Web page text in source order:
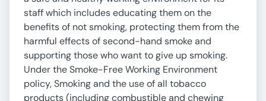
staff which includes educating them on the
benefits of not smoking, protecting them from the
harmful effects of second-hand smoke and
supporting those who want to give up smoking.
Under the Smoke-Free Working Environment
policy, Smoking and the use of all tobacco
products (including combustible and chewing